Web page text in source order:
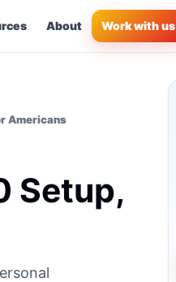
About Work with us
Americans
Setup,